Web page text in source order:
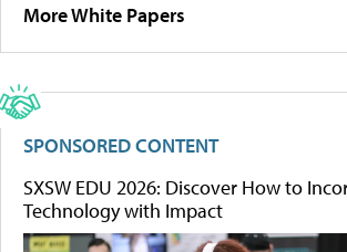
More White Papers
SPONSORED CONTENT
SXSW EDU 2026: Discover How to
Technology with Impact